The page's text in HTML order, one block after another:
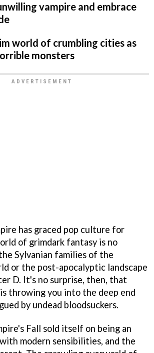
vampire and embrace
world of crumbling cities as
monsters
has graced pop culture for
of grimdark fantasy is no
Sylvanian families of the
or the post-apocalyptic landscape
D. It's no surprise, then, that
throwing you into the deep end
by undead bloodsuckers.
Fall sold itself on being an
modern sensibilities, and the